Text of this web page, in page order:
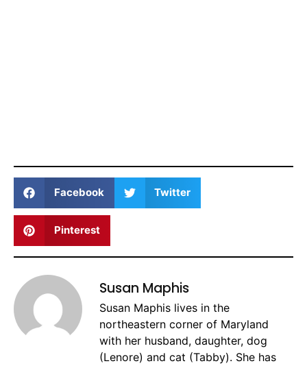
Facebook Twitter
Pinterest
Susan Maphis
Susan Maphis lives in the
northeastern corner of Maryland
with her husband, daughter, dog
(Lenore) and cat (Tabby). She has